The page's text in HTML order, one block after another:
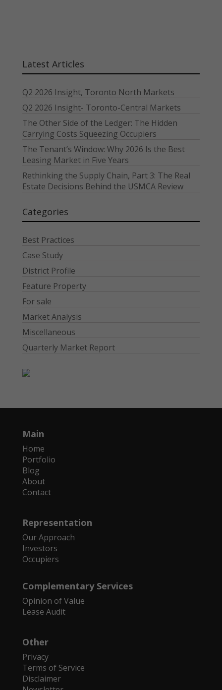
Latest Articles
Q2 2026 Insight, Toronto North Markets
Q2 2026 Insight- Toronto-Central Markets
The Other Side of the Ledger: The Hidden
Carrying Costs Squeezing Occupiers
The Tenant’s Window: Why 2026 Is the Best
Leasing Market in Five Years
Rethinking the Supply Chain, Part 3: The Real
Estate Decisions Behind the USMCA Review
Categories
Best Practices
Case Study
District Profile
Feature Property
For sale
Market Analysis
Miscellaneous
Quarterly Market Report
Main
Home
Portfolio
Blog
About
Contact
Representation
Our Approach
Investors
Occupiers
Complementary Services
Opinion of Value
Lease Audit
Other
Privacy
Terms of Service
Disclaimer